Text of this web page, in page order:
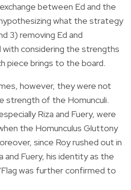
between Ed and the
what the strategy
3) removing Ed and
with considering the strengths
piece brings to the board.
however, they were not
strength of the Homunculi.
Riza and Fuery, were
the Homunculus Gluttony
since Roy rushed out in
and Fuery, his identity as the
was further confirmed to